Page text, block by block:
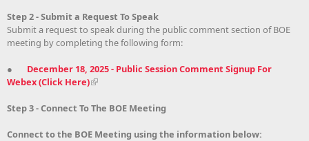
Step 2 - Submit a Request To Speak
Submit a request to speak during the public comment section of BOE
meeting by completing the following form:
● December 18, 2025 - Public Session Comment Signup For
Webex (Click Here)
Step 3 - Connect To The BOE Meeting
Connect to the BOE Meeting using the information below: